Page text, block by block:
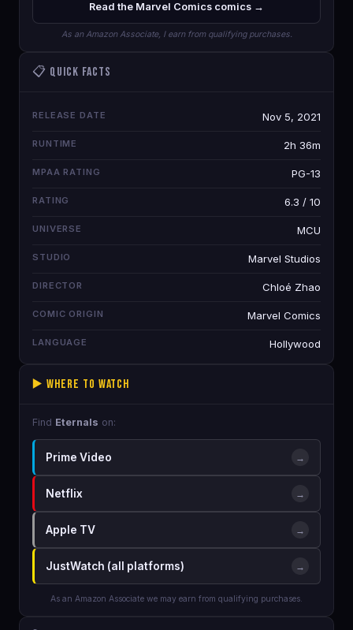
Read the Marvel Comics comics →
As an Amazon Associate, I earn from qualifying purchases.
📋 Quick Facts
RELEASE DATE Nov 5, 2021
RUNTIME 2h 36m
MPAA RATING PG-13
RATING 6.3 / 10
UNIVERSE MCU
STUDIO Marvel Studios
DIRECTOR Chloé Zhao
COMIC ORIGIN Marvel Comics
LANGUAGE Hollywood
▶️ Where to Watch
Find Eternals on:
Prime Video →
Netflix →
Apple TV →
JustWatch (all platforms) →
As an Amazon Associate we may earn from qualifying purchases.